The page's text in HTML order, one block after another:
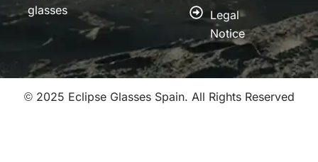
glasses
Legal
Notice
© 2025 Eclipse Glasses Spain. All Rights Reserved